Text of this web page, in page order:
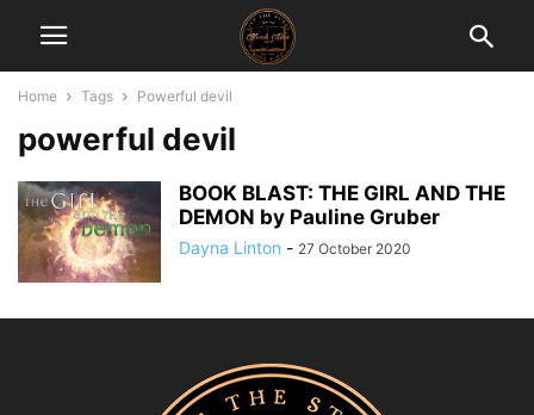
Home Tags Powerful devil
powerful devil
BOOK BLAST: THE GIRL AND THE
DEMON by Pauline Gruber
Dayna Linton - 27 October 2020